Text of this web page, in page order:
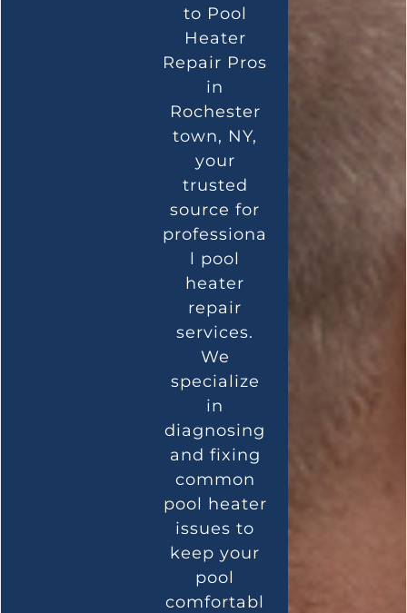
to Pool
Heater
Repair Pros
in
Rochester
town, NY,
your
trusted
source for
professiona
l pool
heater
repair
services.
We
specialize
in
diagnosing
and fixing
common
pool heater
issues to
keep your
pool
comfortabl